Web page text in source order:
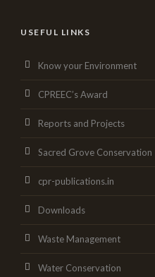
USEFUL LINKS
Know your Environment
CPREEC’s Award
Reports and Projects
Sacred Grove Conservation
cpr-publications.in
Downloads
Waste Management
Water Conservation